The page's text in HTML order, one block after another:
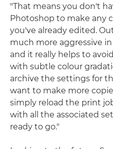
"That means you don't
Photoshop to make any
you've already edited.
much more aggressive
and it really helps to
with subtle colour
archive the settings for
want to make more
simply reload the print
with all the associated
ready to go."